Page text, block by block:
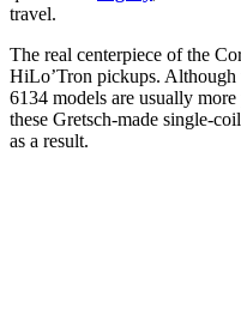
travel.
The real centerpiece of the
HiLo’Tron pickups. Although
6134 models are usually
these Gretsch-made single-
as a result.